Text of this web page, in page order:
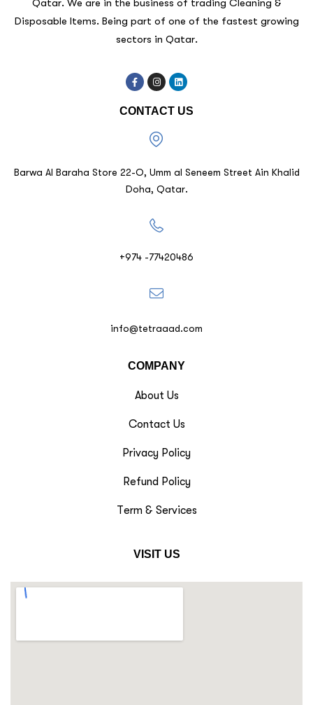
Qatar. We are in the business of trading Cleaning &
Disposable Items. Being part of one of the fastest growing
sectors in Qatar.
CONTACT US
Barwa Al Baraha Store 22-O, Umm al Seneem Street Ain Khalid
Doha, Qatar.
+974 -77420486
info@tetraaad.com
COMPANY
About Us
Contact Us
Privacy Policy
Refund Policy
Term & Services
VISIT US